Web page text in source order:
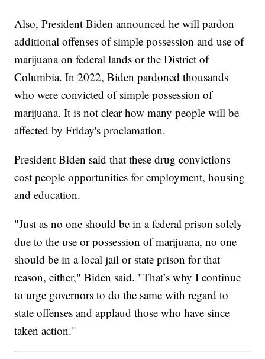
Also, President Biden announced he will pardon
additional offenses of simple possession and use of
marijuana on federal lands or the District of
Columbia. In 2022, Biden pardoned thousands
who were convicted of simple possession of
marijuana. It is not clear how many people will be
affected by Friday's proclamation.
President Biden said that these drug convictions
cost people opportunities for employment, housing
and education.
"Just as no one should be in a federal prison solely
due to the use or possession of marijuana, no one
should be in a local jail or state prison for that
reason, either," Biden said. "That’s why I continue
to urge governors to do the same with regard to
state offenses and applaud those who have since
taken action."